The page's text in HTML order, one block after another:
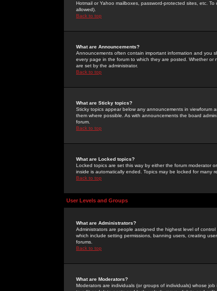
Hotmail or Yahoo mailboxes, password-protected sites, etc.
allowed).
Back to top
What are Announcements?
Announcements often contain important information and you
every page in the forum to which they are posted. Whether
are set by the administrator.
Back to top
What are Sticky topics?
Sticky topics appear below any announcements in
them where possible. As with announcements the board
forum.
Back to top
What are Locked topics?
Locked topics are set this way by either the forum moderator
inside is automatically ended. Topics may be locked for many
Back to top
User Levels and Groups
What are Administrators?
Administrators are people assigned the highest level of
which include setting permissions, banning users, creating
forums.
Back to top
What are Moderators?
Moderators are individuals (or groups of individuals) whose